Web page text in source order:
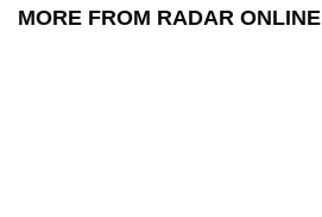
MORE FROM RADAR ONLINE